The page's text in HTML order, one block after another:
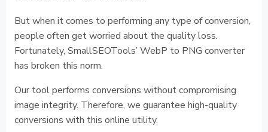
But when it comes to performing any type of conversion,
people often get worried about the quality loss.
Fortunately, SmallSEOTools’ WebP to PNG converter
has broken this norm.
Our tool performs conversions without compromising
image integrity. Therefore, we guarantee high-quality
conversions with this online utility.